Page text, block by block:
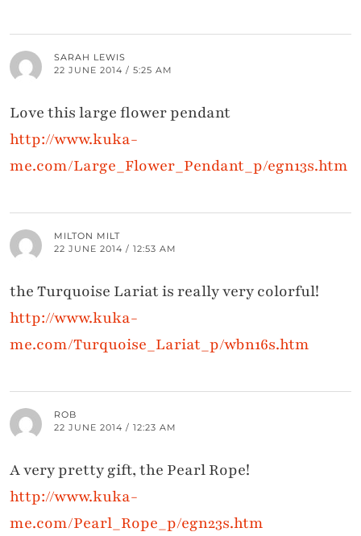
SARAH LEWIS
22 JUNE 2014 / 5:25 AM
Love this large flower pendant
http://www.kuka-
me.com/Large_Flower_Pendant_p/egn13s.htm
MILTON MILT
22 JUNE 2014 / 12:53 AM
the Turquoise Lariat is really very colorful!
http://www.kuka-
me.com/Turquoise_Lariat_p/wbn16s.htm
ROB
22 JUNE 2014 / 12:23 AM
A very pretty gift, the Pearl Rope!
http://www.kuka-
me.com/Pearl_Rope_p/egn23s.htm